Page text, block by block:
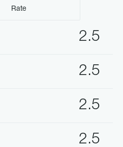
Rate
2.5
2.5
2.5
2.5